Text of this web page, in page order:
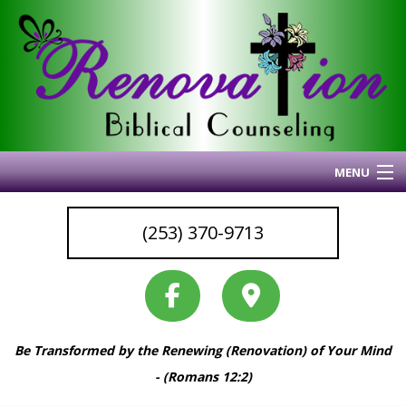
MENU
Home
About Me
Blog
My Articles
Why I Do What I Do
Services & Resources
Back
Coaching
(253) 370-9713
Be Transformed by the Renewing (Renovation) of Your Mind
- (Romans 12:2)